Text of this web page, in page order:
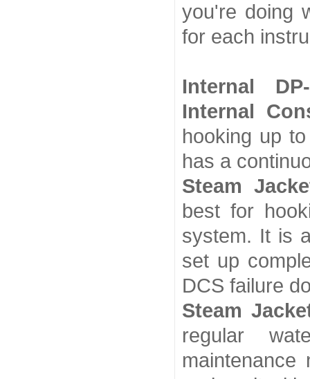
you're doing
for each
Internal
Internal
hooking up
has a
Steam
best for
system. It is
set up
DCS failure
Steam
regular